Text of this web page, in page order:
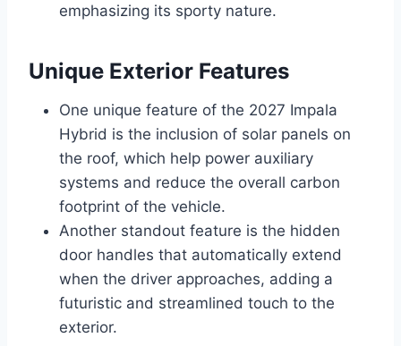
emphasizing its sporty nature.
Unique Exterior Features
One unique feature of the 2027 Impala
Hybrid is the inclusion of solar panels on
the roof, which help power auxiliary
systems and reduce the overall carbon
footprint of the vehicle.
Another standout feature is the hidden
door handles that automatically extend
when the driver approaches, adding a
futuristic and streamlined touch to the
exterior.